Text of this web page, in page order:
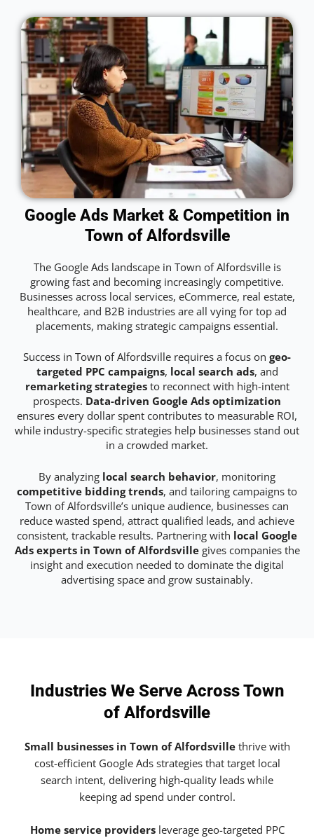
Google Ads Market & Competition in
Town of Alfordsville
The Google Ads landscape in Town of Alfordsville is
growing fast and becoming increasingly competitive.
Businesses across local services, eCommerce, real estate,
healthcare, and B2B industries are all vying for top ad
placements, making strategic campaigns essential.
Success in Town of Alfordsville requires a focus on geo-
targeted PPC campaigns, local search ads, and
remarketing strategiesto reconnect with high-intent
prospects. Data-driven Google Ads optimization
ensures every dollar spent contributes to measurable ROI,
while industry-specific strategies help businesses stand out
in a crowded market.
By analyzing local search behavior, monitoring
competitive bidding trends, and tailoring campaigns to
Town of Alfordsville’s unique audience, businesses can
reduce wasted spend, attract qualified leads, and achieve
consistent, trackable results. Partnering with local Google
Ads experts in Town of Alfordsvillegives companies the
insight and execution needed to dominate the digital
advertising space and grow sustainably.
Industries We Serve Across Town
of Alfordsville
Small businesses in Town of Alfordsvillethrive with
cost-efficient Google Ads strategies that target local
search intent, delivering high-quality leads while
keeping ad spend under control.
Home service providersleverage geo-targeted PPC